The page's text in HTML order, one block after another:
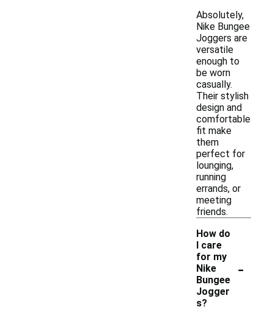
Absolutely,
Nike Bungee
Joggers are
versatile
enough to
be worn
casually.
Their stylish
design and
comfortable
fit make
them
perfect for
lounging,
running
errands, or
meeting
friends.
How do
I care
for my
Nike
Bungee
Jogger
s?
-